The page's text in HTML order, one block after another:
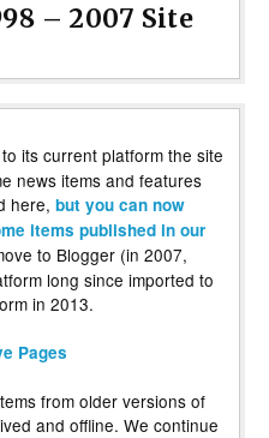
– 2007 Site
its current platform the site
news items and features
here, but you can now
items published in our
to Blogger (in 2007,
long since imported to
in 2013.
Pages
from older versions of
and offline. We continue